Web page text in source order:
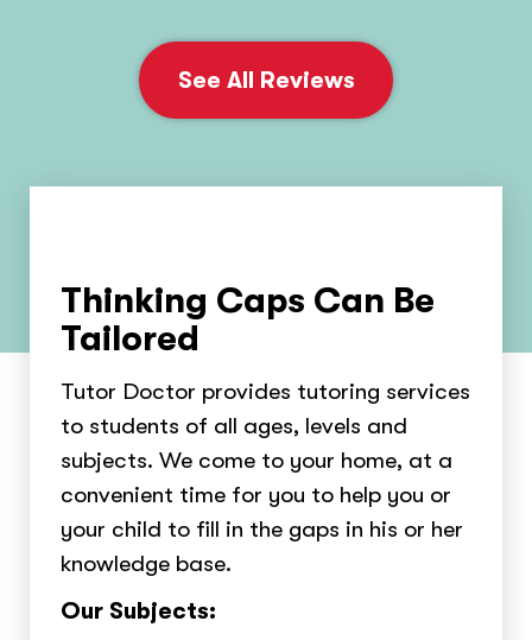
See All Reviews
Thinking Caps Can Be
Tailored
Tutor Doctor provides tutoring services
to students of all ages, levels and
subjects. We come to your home, at a
convenient time for you to help you or
your child to fill in the gaps in his or her
knowledge base.
Our Subjects: